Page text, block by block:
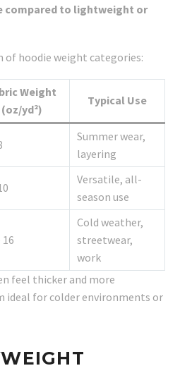
compared to lightweight or
of hoodie weight categories:
Weight
(oz/yd²)
Typical Use
Summer wear,
layering
Versatile, all-
season use
16
Cold weather,
streetwear,
work
feel thicker and more
ideal for colder environments or